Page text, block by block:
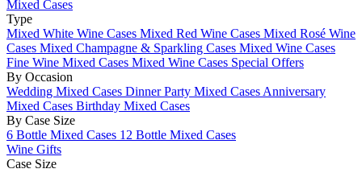
Mixed Cases
Type
Mixed White Wine Cases Mixed Red Wine Cases Mixed Rosé Wine
Cases Mixed Champagne & Sparkling Cases Mixed Wine Cases
Fine Wine Mixed Cases Mixed Wine Cases Special Offers
By Occasion
Wedding Mixed Cases Dinner Party Mixed Cases Anniversary
Mixed Cases Birthday Mixed Cases
By Case Size
6 Bottle Mixed Cases 12 Bottle Mixed Cases
Wine Gifts
Case Size